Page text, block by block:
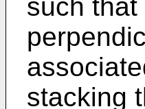
such
stacking